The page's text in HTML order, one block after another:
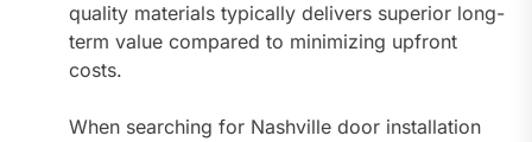
quality materials typically delivers superior long-
term value compared to minimizing upfront
costs.
When searching for Nashville door installation